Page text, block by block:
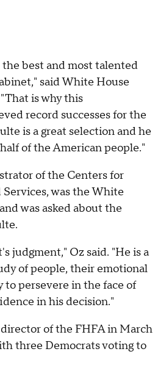
best and most talented
said White House
is why this
record successes for the
is a great selection and he
of the American people."
of the Centers for
was the White
was asked about the
judgment," Oz said. "He is a
of people, their emotional
persevere in the face of
in his decision."
of the FHFA in March
three Democrats voting to